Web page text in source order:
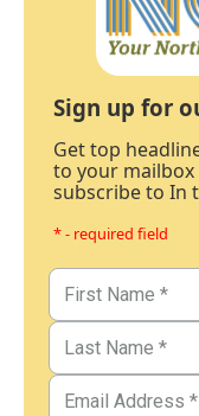
Sign up for
Get top
to your mailbox
subscribe to In
* - required field